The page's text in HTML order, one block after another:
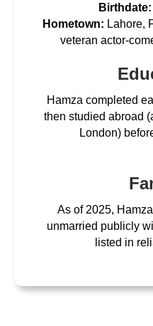
Birthdate:
Hometown: Lahore,
veteran actor-
Hamza completed
then studied abroad
London)
As of 2025,
unmarried publicly
listed in